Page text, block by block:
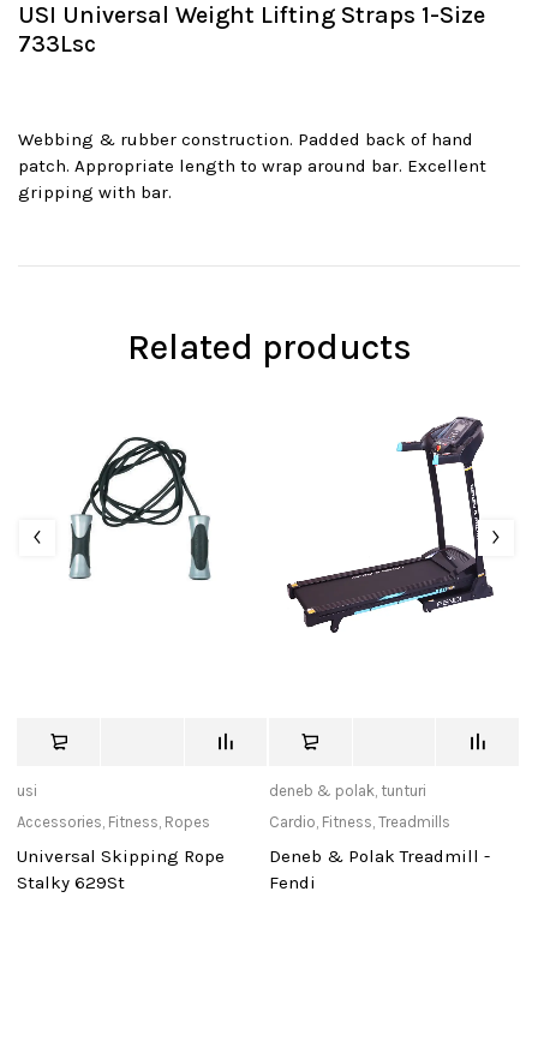
USI Universal Weight Lifting Straps 1-Size
733Lsc
Webbing & rubber construction. Padded back of hand
patch. Appropriate length to wrap around bar. Excellent
gripping with bar.
Related products
usi
Accessories, Fitness, Ropes
Universal Skipping Rope
Stalky 629St
deneb & polak, tunturi
Cardio, Fitness,Treadmills
Deneb & Polak Treadmill -
Fendi